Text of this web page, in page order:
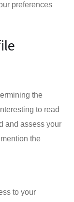
preferences
the
to read
and assess your
the
to your